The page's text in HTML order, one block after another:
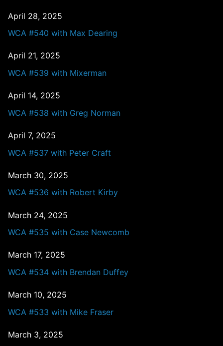
April 28, 2025
WCA #540 with Max Dearing
April 21, 2025
WCA #539 with Mixerman
April 14, 2025
WCA #538 with Greg Norman
April 7, 2025
WCA #537 with Peter Craft
March 30, 2025
WCA #536 with Robert Kirby
March 24, 2025
WCA #535 with Case Newcomb
March 17, 2025
WCA #534 with Brendan Duffey
March 10, 2025
WCA #533 with Mike Fraser
March 3, 2025